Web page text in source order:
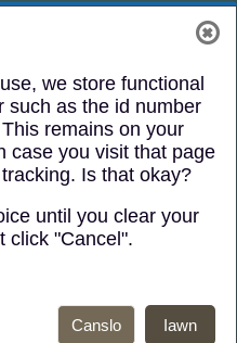
ToggleLog in
and information
we store functional
such as the id number
remains on your
case you visit that page
Is that okay?
until you clear your
click "Cancel".
Canslo Iawn